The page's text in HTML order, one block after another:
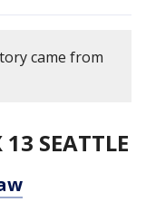
came from
SEATTLE